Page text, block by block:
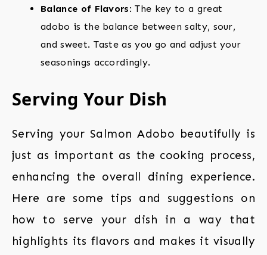
Balance of Flavors: The key to a great
adobo is the balance between salty, sour,
and sweet. Taste as you go and adjust your
seasonings accordingly.
Serving Your Dish
Serving your Salmon Adobo beautifully is
just as important as the cooking process,
enhancing the overall dining experience.
Here are some tips and suggestions on
how to serve your dish in a way that
highlights its flavors and makes it visually